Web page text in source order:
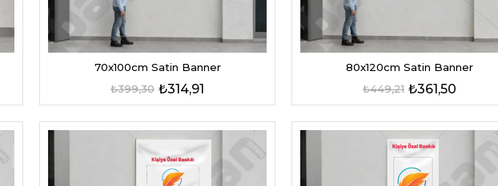
70x100cm Satin Banner
₺314,91
₺399,30
80x120cm Satin Banner
₺361,50
₺449,21